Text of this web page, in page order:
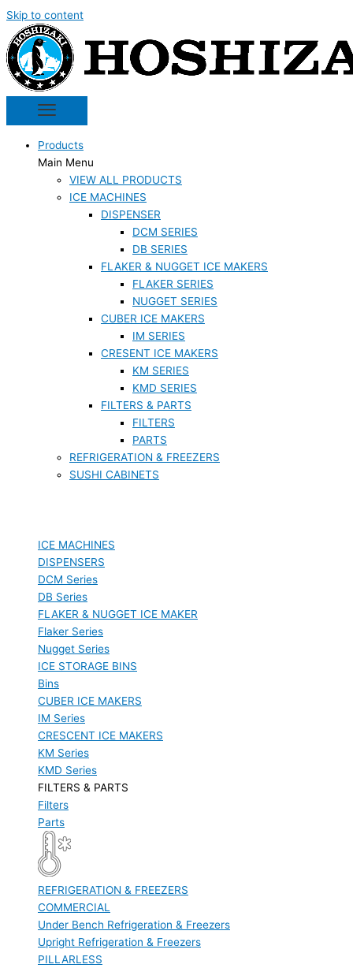
Skip to content
Products
Main Menu
VIEW ALL PRODUCTS
ICE MACHINES
DISPENSER
DCM SERIES
DB SERIES
FLAKER & NUGGET ICE MAKERS
FLAKER SERIES
NUGGET SERIES
CUBER ICE MAKERS
IM SERIES
CRESENT ICE MAKERS
KM SERIES
KMD SERIES
FILTERS & PARTS
FILTERS
PARTS
REFRIGERATION & FREEZERS
SUSHI CABINETS
ICE MACHINES
DISPENSERS
DCM Series
DB Series
FLAKER & NUGGET ICE MAKER
Flaker Series
Nugget Series
ICE STORAGE BINS
Bins
CUBER ICE MAKERS
IM Series
CRESCENT ICE MAKERS
KM Series
KMD Series
FILTERS & PARTS
Filters
Parts
REFRIGERATION & FREEZERS
COMMERCIAL
Under Bench Refrigeration & Freezers
Upright Refrigeration & Freezers
PILLARLESS